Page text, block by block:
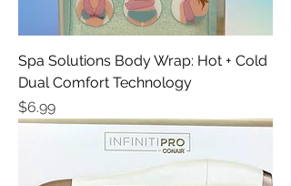
Spa Solutions Body Wrap: Hot + Cold
Dual Comfort Technology
Price
$6.99